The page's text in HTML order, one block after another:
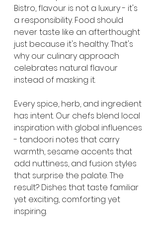
Bistro, flavour is not a luxury - it's
a responsibility. Food should
never taste like an afterthought
just because it's healthy. That's
why our culinary approach
celebrates natural flavour
instead of masking it.
Every spice, herb, and ingredient
has intent. Our chefs blend local
inspiration with global influences
- tandoori notes that carry
warmth, sesame accents that
add nuttiness, and fusion styles
that surprise the palate. The
result? Dishes that taste familiar
yet exciting, comforting yet
inspiring.